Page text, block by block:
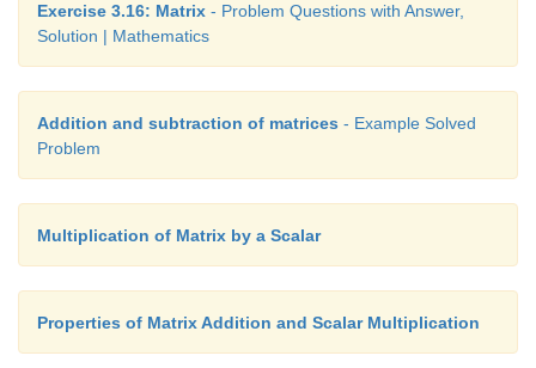
Exercise 3.16: Matrix - Problem Questions with Answer,
Solution | Mathematics
Addition and subtraction of matrices - Example Solved
Problem
Multiplication of Matrix by a Scalar
Properties of Matrix Addition and Scalar Multiplication